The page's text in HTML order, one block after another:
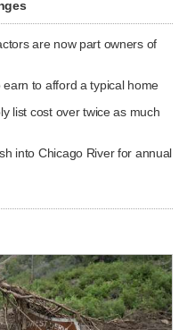
are now part owners of
to afford a typical home
list cost over twice as much
into Chicago River for annual